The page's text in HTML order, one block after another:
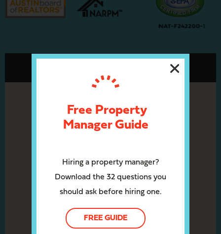
Hiring a property manager?
Download the 32 questions you
should ask before hiring one.
Free Property
Manager Guide
FREE GUIDE